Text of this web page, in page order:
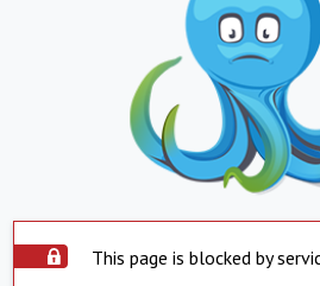
This page is blocked by